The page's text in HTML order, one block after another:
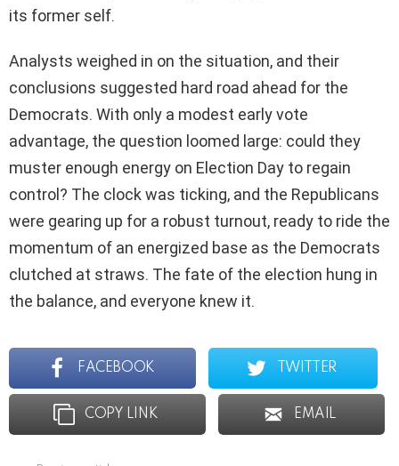
its former self.
Analysts weighed in on the situation, and their
conclusions suggested hard road ahead for the
Democrats. With only a modest early vote
advantage, the question loomed large: could they
muster enough energy on Election Day to regain
control? The clock was ticking, and the Republicans
were gearing up for a robust turnout, ready to ride the
momentum of an energized base as the Democrats
clutched at straws. The fate of the election hung in
the balance, and everyone knew it.
FACEBOOK TWITTER
COPY LINK EMAIL